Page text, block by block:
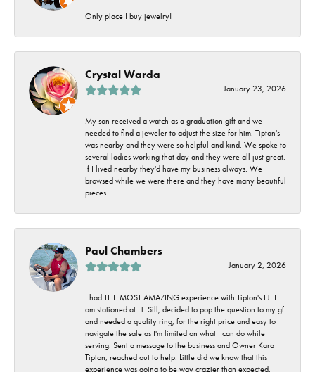
Only place I buy jewelry!
Crystal Warda
January 23, 2026
My son received a watch as a graduation gift and we
needed to find a jeweler to adjust the size for him. Tipton's
was nearby and they were so helpful and kind. We spoke to
several ladies working that day and they were all just great.
If I lived nearby they'd have my business always. We
browsed while we were there and they have many beautiful
pieces.
Paul Chambers
January 2, 2026
I had THE MOST AMAZING experience with Tipton's FJ. I
am stationed at Ft. Sill, decided to pop the question to my gf
and needed a quality ring, for the right price and easy to
navigate the sale as I'm limited on what I can do while
serving. Sent a message to the business and Owner Kara
Tipton, reached out to help. Little did we know that this
experience was going to be way crazier than expected. I